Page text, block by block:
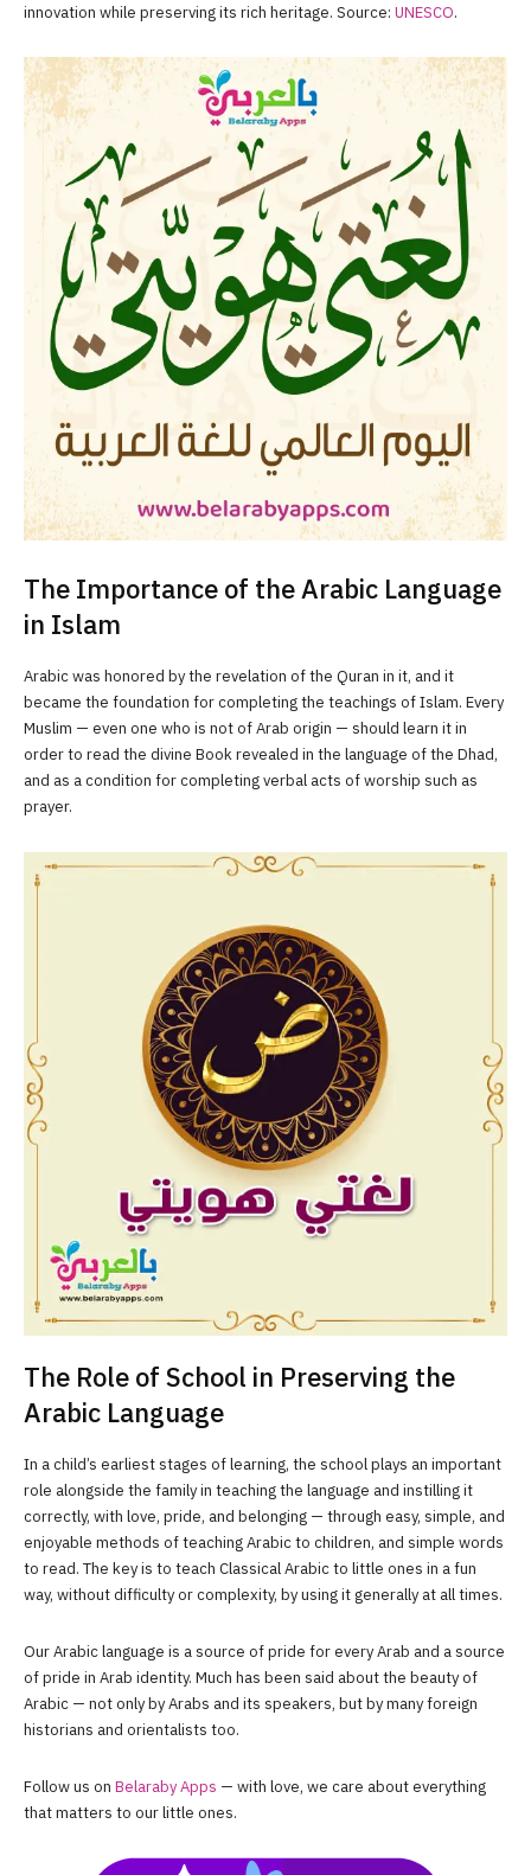
innovation while preserving its rich heritage. Source: UNESCO.
The Importance of the Arabic Language
in Islam
Arabic was honored by the revelation of the Quran in it, and it
became the foundation for completing the teachings of Islam. Every
Muslim — even one who is not of Arab origin — should learn it in
order to read the divine Book revealed in the language of the Dhad,
and as a condition for completing verbal acts of worship such as
prayer.
The Role of School in Preserving the
Arabic Language
In a child’s earliest stages of learning, the school plays an important
role alongside the family in teaching the language and instilling it
correctly, with love, pride, and belonging — through easy, simple, and
enjoyable methods of teaching Arabic to children, and simple words
to read. The key is to teach Classical Arabic to little ones in a fun
way, without difficulty or complexity, by using it generally at all times.
Our Arabic language is a source of pride for every Arab and a source
of pride in Arab identity. Much has been said about the beauty of
Arabic — not only by Arabs and its speakers, but by many foreign
historians and orientalists too.
Follow us on Belaraby Apps — with love, we care about everything
that matters to our little ones.